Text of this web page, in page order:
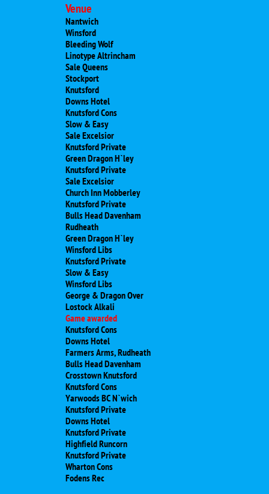
Venue
Nantwich
Winsford
Bleeding Wolf
Linotype Altrincham
Sale Queens
Stockport
Knutsford
Downs Hotel
Knutsford Cons
Slow & Easy
Sale Excelsior
Knutsford Private
Green Dragon H`ley
Knutsford Private
Sale Excelsior
Church Inn Mobberley
Knutsford Private
Bulls Head Davenham
Rudheath
Green Dragon H`ley
Winsford Libs
Knutsford Private
Slow & Easy
Winsford Libs
George & Dragon Over
Lostock Alkali
Game awarded
Knutsford Cons
Downs Hotel
Farmers Arms, Rudheath
Bulls Head Davenham
Crosstown Knutsford
Knutsford Cons
Yarwoods BC N`wich
Knutsford Private
Downs Hotel
Knutsford Private
Highfield Runcorn
Knutsford Private
Wharton Cons
Fodens Rec